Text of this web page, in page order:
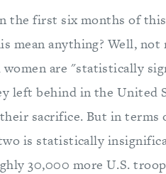
the first six months of this
mean anything? Well,
women are "statistically
left behind in the United
sacrifice. But in
is statistically
30,000 more U.S.